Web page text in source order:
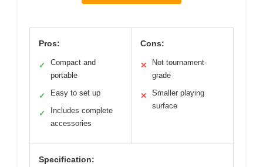
Pros:
✓
Compact and
portable
✓ Easy to set up
✓
Includes complete
accessories
Cons:
✕
Not tournament-
grade
✕
Smaller playing
surface
Specification: